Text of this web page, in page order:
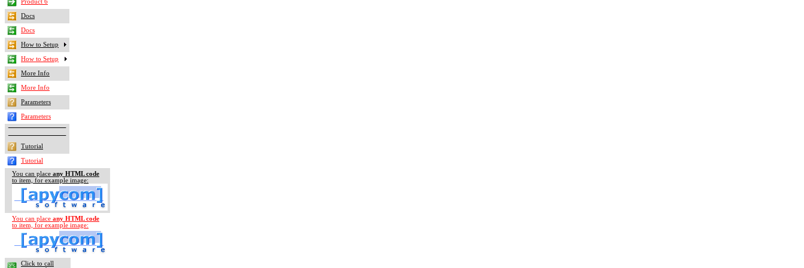
Product 6
Docs
Docs
How to Setup
How to Setup
More Info
More Info
Parameters
Parameters
Tutorial
Tutorial
You can place any HTML code
to item, for example image:
You can place any HTML code
to item, for example image:
Click to call